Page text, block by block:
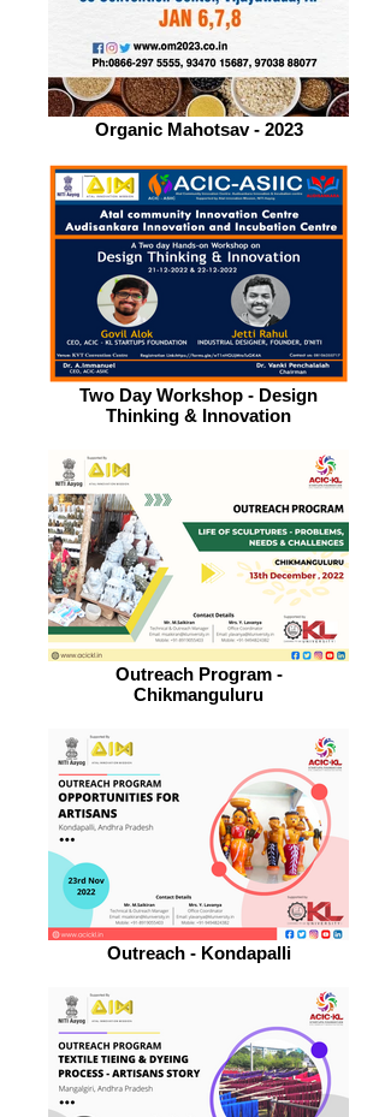
Organic Mahotsav - 2023
Two Day Workshop - Design
Thinking & Innovation
Outreach Program -
Chikmanguluru
Outreach - Kondapalli